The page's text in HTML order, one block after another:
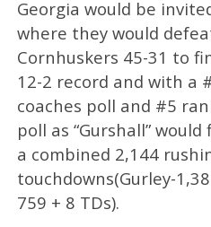
Georgia would be
where they would
Cornhuskers 45-31 to
12-2 record and with a
coaches poll and #5
poll as “Gurshall”
a combined 2,144
touchdowns(Gurley-
759 + 8 TDs).